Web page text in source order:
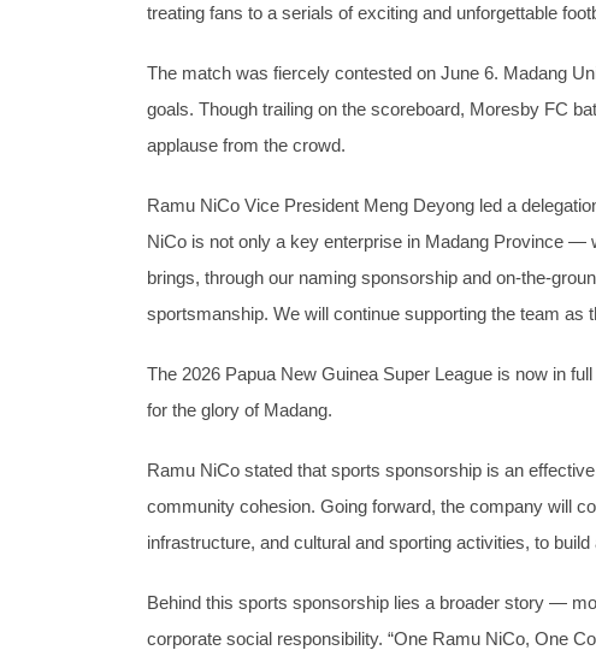
treating fans to a serials of exciting and unforgettable
The match was fiercely contested on June 6. Madang
goals. Though trailing on the scoreboard, Moresby FC
applause from the crowd.
Ramu NiCo Vice President Meng Deyong led a
NiCo is not only a key enterprise in Madang Province —
brings, through our naming sponsorship and on-the-
sportsmanship. We will continue supporting the team as
The 2026 Papua New Guinea Super League is now in
for the glory of Madang.
Ramu NiCo stated that sports sponsorship is an
community cohesion. Going forward, the company will
infrastructure, and cultural and sporting activities, to
Behind this sports sponsorship lies a broader story —
corporate social responsibility. “One Ramu NiCo, One